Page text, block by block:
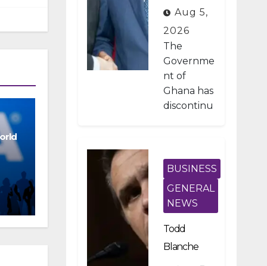
Developme
nt Projects
Under IMF-
Backed
Fiscal
Reforms
Aug 5,
2026
The
Governme
nt of
Ghana has
discontinu
public
investmen
t projects
after a
nationwid
BUSINESS
GENERAL
NEWS
Todd
Blanche